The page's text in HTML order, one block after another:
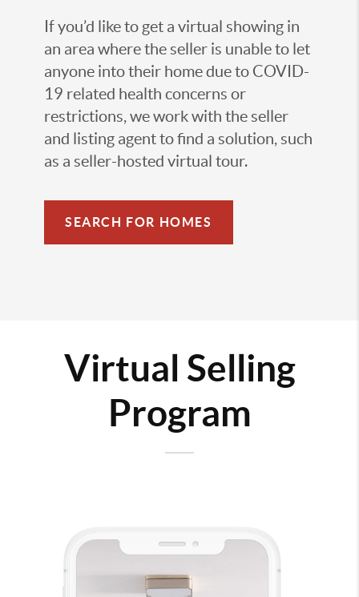
If you’d like to get a virtual showing in
an area where the seller is unable to let
anyone into their home due to COVID-
19 related health concerns or
restrictions, we work with the seller
and listing agent to find a solution, such
as a seller-hosted virtual tour.
SEARCH FOR HOMES
Virtual Selling
Program